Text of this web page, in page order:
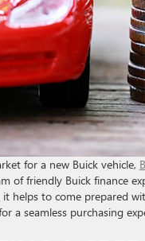
for a new Buick vehicle,
of friendly Buick finance
helps to come prepared
a seamless purchasing